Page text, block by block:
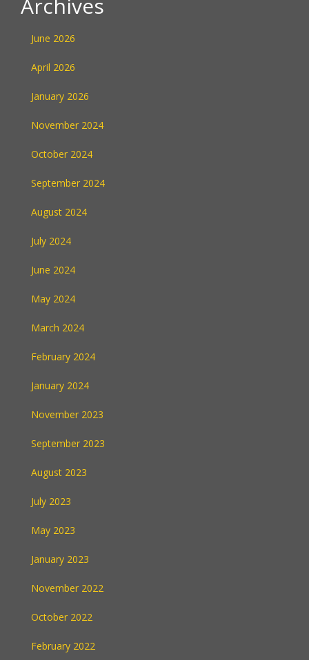
Archives
June 2026
April 2026
January 2026
November 2024
October 2024
September 2024
August 2024
July 2024
June 2024
May 2024
March 2024
February 2024
January 2024
November 2023
September 2023
August 2023
July 2023
May 2023
January 2023
November 2022
October 2022
February 2022